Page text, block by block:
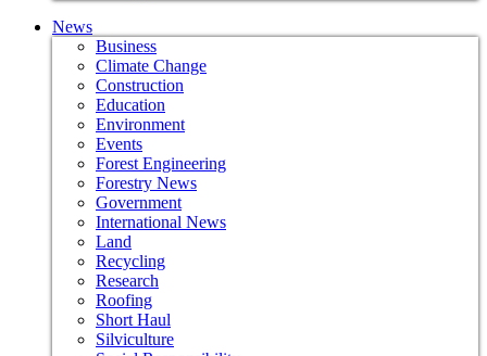
News
Business
Climate Change
Construction
Education
Environment
Events
Forest Engineering
Forestry News
Government
International News
Land
Recycling
Research
Roofing
Short Haul
Silviculture